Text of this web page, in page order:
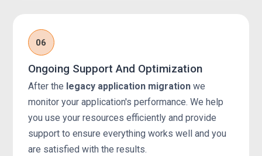
06
Ongoing Support And Optimization
After the legacy application migrationwe
monitor your application's performance. We help
you use your resources efficiently and provide
support to ensure everything works well and you
are satisfied with the results.